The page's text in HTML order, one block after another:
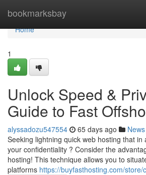
bookmarksbay
Home
Home
1
Unlock Speed &
Guide to Fast
alyssadozu547554 65 days ago News
Seeking lightning quick web hosting that in
your confidentiality ? Consider the
hosting! This technique allows you to
platforms https://buyfasthosting.com/store/